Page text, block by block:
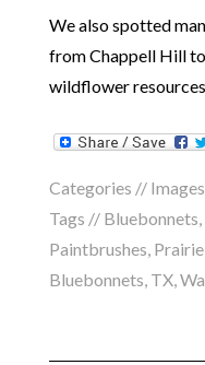
We also spotted
from Chappell Hill
wildflower
Categories // Images
Tags // Bluebonnets,
Paintbrushes,
Bluebonnets, TX,